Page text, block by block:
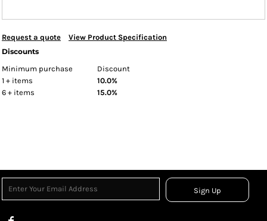
Request a quote
View Product Specification
Discounts
Minimum purchase
Discount
1 + items
10.0%
6 + items
15.0%
Sign Up